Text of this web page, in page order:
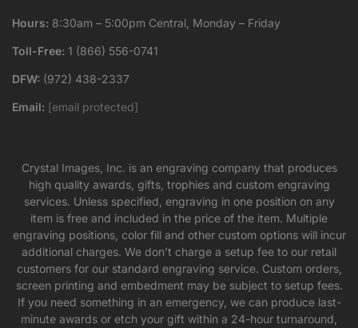
Hours: 8:30am – 5:00pm Central, Monday – Friday
Toll-Free: 1 (866) 556-0741
DFW: (972) 438-2337
Email: [email protected]
Crystal Images, Inc. is an engraving company that produces
high quality awards, gifts, trophies and custom engraving
services. Unless specified, engraving in one position on any
item is free and included in the price of the item. Multiple
engraving positions, color fill and other custom options will incur
additional charges. We don’t charge a setup fee to our retail
customers for our standard engraving service. Custom orders,
screen printing and embedment may be subject to setup fees.
If you need something in an emergency, we can produce last-
minute awards or etch your gift within a 24-hour turnaround,